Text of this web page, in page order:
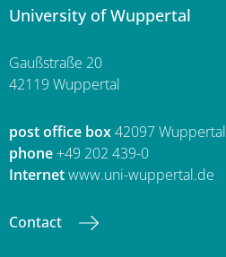
University of Wuppertal
Gaußstraße 20
42119 Wuppertal
post office box42097 Wuppertal
phone+49 202 439-0
Internetwww.uni-wuppertal.de
Contact